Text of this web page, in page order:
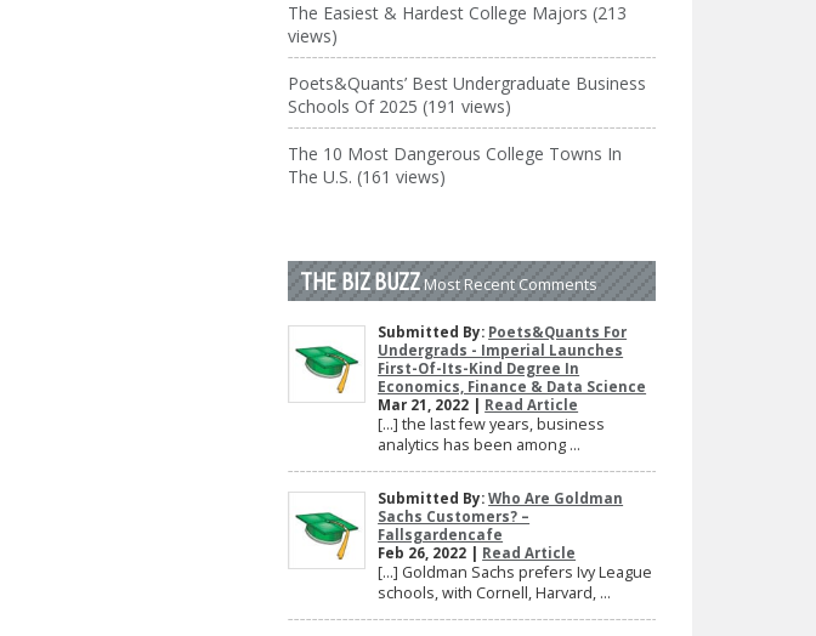
The Easiest & Hardest College Majors (213
views)
Poets&Quants’ Best Undergraduate Business
Schools Of 2025 (191 views)
The 10 Most Dangerous College Towns In
The U.S. (161 views)
THE BIZ BUZZMost Recent Comments
Submitted By: Poets&Quants For
Undergrads - Imperial Launches
First-Of-Its-Kind Degree In
Economics, Finance & Data Science
Mar 21, 2022 | Read Article
[…] the last few years, business
analytics has been among ...
Submitted By:Who Are Goldman
Sachs Customers? –
Fallsgardencafe
Feb 26, 2022 | Read Article
[…] Goldman Sachs prefers Ivy League
schools, with Cornell, Harvard, ...